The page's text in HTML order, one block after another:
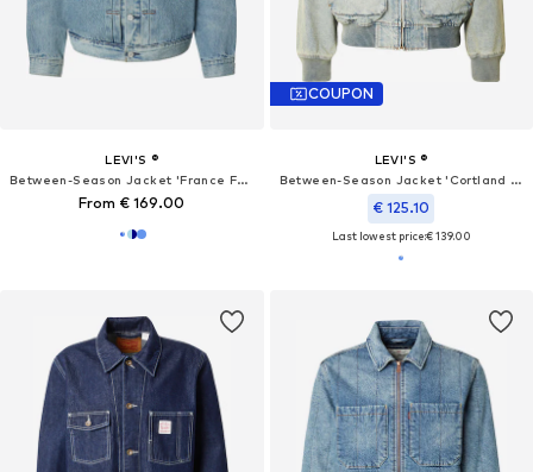
LEVI'S ®
Between-Season Jacket 'France Football Type II'
From € 169.00
COUPON
LEVI'S ®
Between-Season Jacket 'Cortland Jacket'
€ 125.10
Last lowest price:€ 139.00